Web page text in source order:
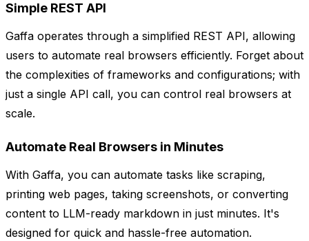
Simple REST API
Gaffa operates through a simplified REST API, allowing
users to automate real browsers efficiently. Forget about
the complexities of frameworks and configurations; with
just a single API call, you can control real browsers at
scale.
Automate Real Browsers in Minutes
With Gaffa, you can automate tasks like scraping,
printing web pages, taking screenshots, or converting
content to LLM-ready markdown in just minutes. It's
designed for quick and hassle-free automation.